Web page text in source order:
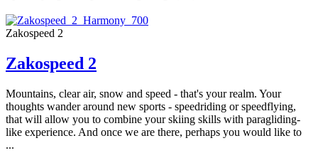
Zakospeed 2
Zakospeed 2
Mountains, clear air, snow and speed - that's your realm. Your
thoughts wander around new sports - speedriding or speedflying,
that will allow you to combine your skiing skills with paragliding-
like experience. And once we are there, perhaps you would like to
...